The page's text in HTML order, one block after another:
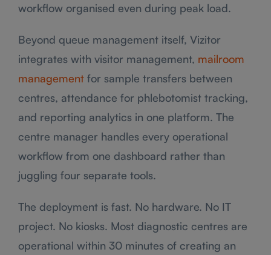
workflow organised even during peak load.
Beyond queue management itself, Vizitor
integrates with visitor management, mailroom
management for sample transfers between
centres, attendance for phlebotomist tracking,
and reporting analytics in one platform. The
centre manager handles every operational
workflow from one dashboard rather than
juggling four separate tools.
The deployment is fast. No hardware. No IT
project. No kiosks. Most diagnostic centres are
operational within 30 minutes of creating an